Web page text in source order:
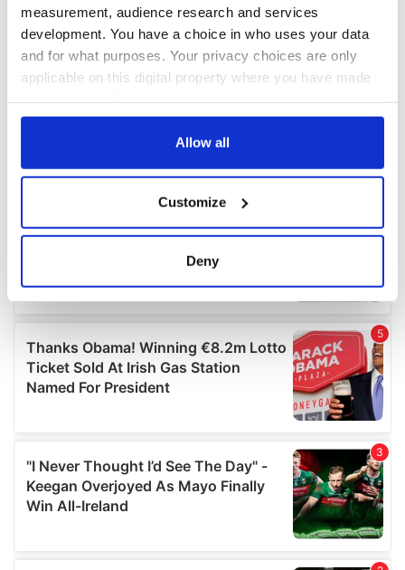
measurement, audience research and services
development. You have a choice in who uses your data
and for what purposes. Your privacy choices are only
applicable on this digital property where you have made
any time from the Cookie Declaration or by clicking on
Collect information about your geographical
location which can be accurate to within several
Find out more about how your personal data is processed
and set your preferences in the details section.
We use cookies to personalise content and ads, to
provide social media features and to analyse our traffic.
our social media, advertising and analytics partners who
may combine it with other information that you’ve
provided to them or that they’ve collected from your use
Allow all
Customize
Deny